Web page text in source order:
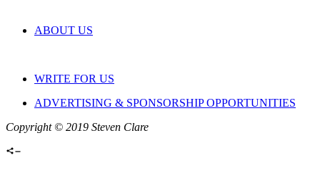
ABOUT US
WRITE FOR US
ADVERTISING & SPONSORSHIP OPPORTUNITIES
Copyright © 2019 Steven Clare